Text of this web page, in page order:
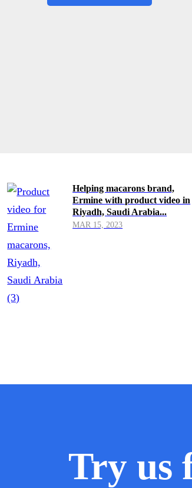
Helping macarons brand,
Ermine with product video in
Riyadh, Saudi Arabia...
MAR 15, 2023
Try us